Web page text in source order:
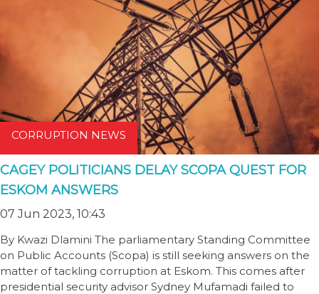
CORRUPTION NEWS
CAGEY POLITICIANS DELAY SCOPA QUEST FOR
ESKOM ANSWERS
07 Jun 2023, 10:43
By Kwazi Dlamini The parliamentary Standing Committee
on Public Accounts (Scopa) is still seeking answers on the
matter of tackling corruption at Eskom. This comes after
presidential security advisor Sydney Mufamadi failed to